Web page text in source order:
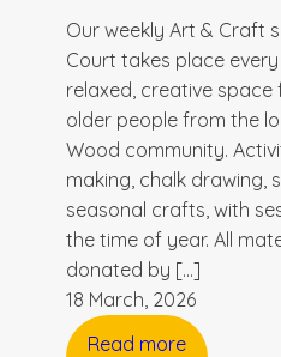
Our weekly Art & Craft
Court takes place
relaxed, creative space
older people from the
Wood community.
making, chalk drawing,
seasonal crafts, with
the time of year. All
donated by […]
18 March, 2026
Read more